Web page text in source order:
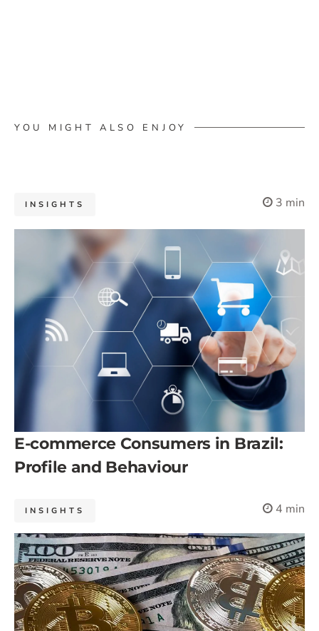
YOU MIGHT ALSO ENJOY
INSIGHTS 3 min
E-commerce Consumers in Brazil:
Profile and Behaviour
INSIGHTS 4 min